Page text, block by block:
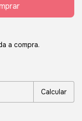
a compra.
Calcular